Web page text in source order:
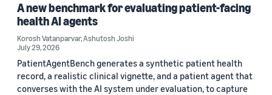
A new benchmark for evaluating patient-facing
health AI agents
Korosh Vatanparvar,Ashutosh Joshi
July 29, 2026
PatientAgentBench generates a synthetic patient health
record, a realistic clinical vignette, and a patient agent that
converses with the AI system under evaluation, to capture